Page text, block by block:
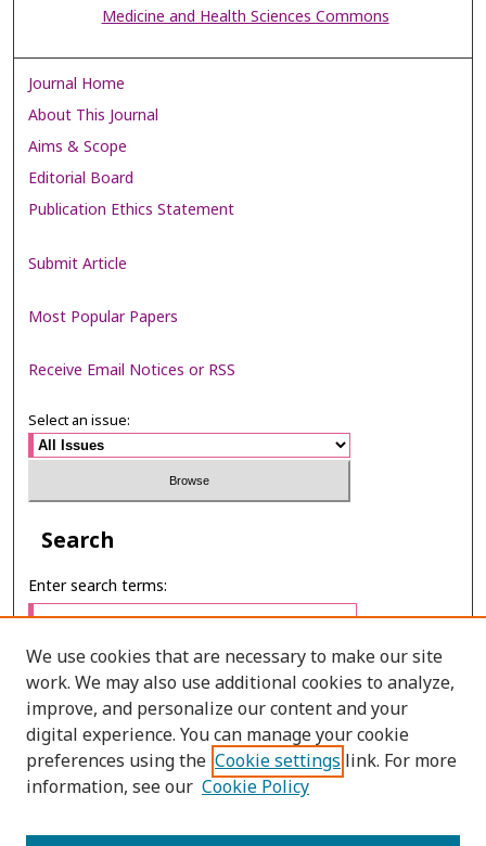
Medicine and Health Sciences Commons
Journal Home
About This Journal
Aims & Scope
Editorial Board
Publication Ethics Statement
Submit Article
Most Popular Papers
Receive Email Notices or RSS
Select an issue:
Search
Enter search terms:
Select context to search:
Advanced Search
We use cookies that are necessary to make our site
work. We may also use additional cookies to analyze,
improve, and personalize our content and your
digital experience. You can manage your cookie
preferences using the Cookie settings link. For more
information, see our Cookie Policy